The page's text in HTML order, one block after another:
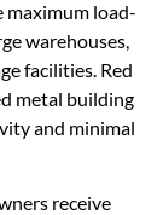
maximum load-
warehouses,
facilities. Red
metal building
and minimal
receive